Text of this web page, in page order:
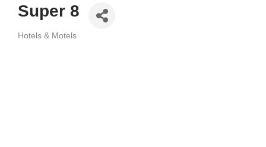
Super 8
Hotels & Motels